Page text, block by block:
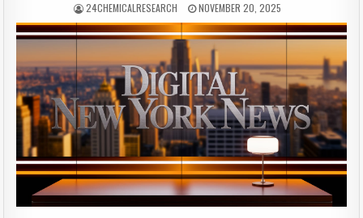
24CHEMICALRESEARCH NOVEMBER 20, 2025